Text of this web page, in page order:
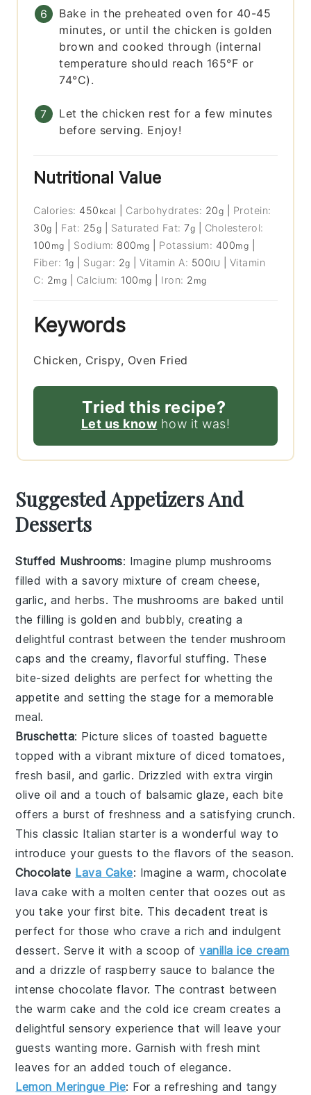
Bake in the preheated oven for 40-45
minutes, or until the chicken is golden
brown and cooked through (internal
temperature should reach 165°F or
74°C).
Let the chicken rest for a few minutes
before serving. Enjoy!
Nutritional Value
Calories: 450 kcal Carbohydrates: 20g
Protein:
30g Fat: 25g Saturated Fat:7g
Cholesterol:
100 mg Sodium: 800 mg Potassium: 400mg
Fiber: 1g Sugar: 2g |Vitamin A: 500IU
Vitamin
C: 2mg Calcium: 100 mg Iron: 2 mg
Keywords
Chicken, Crispy, Oven Fried
Tried this recipe?
Let us know how it was!
Suggested Appetizers And
Desserts
Stuffed Mushrooms: Imagine plump mushrooms
filled with a savory mixture ofcream cheese,
garlic, andherbs. The mushrooms are baked until
the filling is golden and bubbly, creating a
delightful contrast between the tender mushroom
caps and the creamy, flavorful stuffing. These
bite-sized delights are perfect for whetting the
appetite and setting the stage for a memorable
meal.
Bruschetta: Picture slices oftoasted baguette
topped with a vibrant mixture of diced tomatoes,
fresh basil, and garlic. Drizzled with extra virgin
olive oil and a touch of balsamic glaze, each bite
offers a burst of freshness and a satisfying crunch.
This classic Italian starter is a wonderful way to
introduce your guests to the flavors of the season.
Chocolate Lava Cake: Imagine a warm, chocolate
lava cake with a molten center that oozes out as
you take your first bite. This decadent treat is
perfect for those who crave a rich and indulgent
dessert. Serve it with a scoop ofvanilla ice cream
and a drizzle of raspberry sauce to balance the
intense chocolate flavor. The contrast between
the warm cake and the cold ice cream creates a
delightful sensory experience that will leave your
guests wanting more. Garnish with fresh mint
leaves for an added touch of elegance.
Lemon Meringue Pie: For a refreshing and tangy